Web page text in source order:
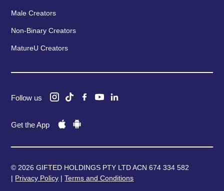
Male Creators
Non-Binary Creators
MatureU Creators
Follow us
Get the App
© 2026 GIFTED HOLDINGS PTY LTD ACN 674 334 582
| Privacy Policy |Terms and Conditions